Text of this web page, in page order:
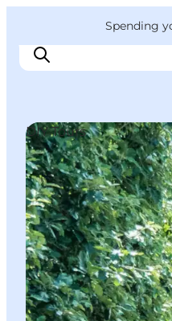
Spending
Things to do
Outdoor and
Where to eat
Where to stay
DIY Tours